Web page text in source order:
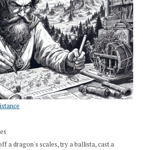
a dragon's scales, try a ballista, cast a